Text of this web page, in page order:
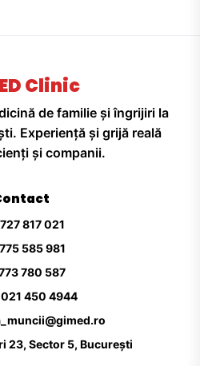
Clinic
de familie și îngrijiri la
Experiență și grijă reală
și companii.
817 021
585 981
780 587
450 4944
23, Sector 5, București